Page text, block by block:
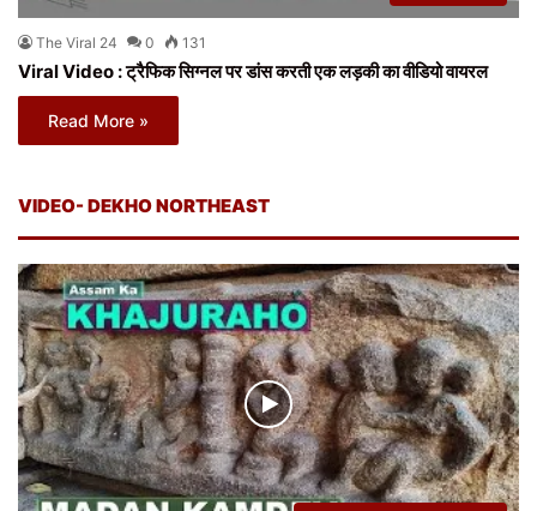
The Viral 24 0 131
Viral Video : ट्रैफिक सिग्नल पर डांस करती एक लड़की का वीडियो वायरल
Read More »
VIDEO- DEKHO NORTHEAST